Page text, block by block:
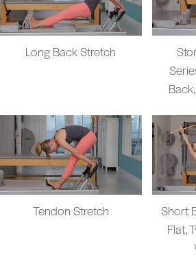
Long Back Stretch
Tendon Stretch
Short
Flat,